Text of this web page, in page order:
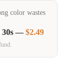
color wastes
30s —$2.49